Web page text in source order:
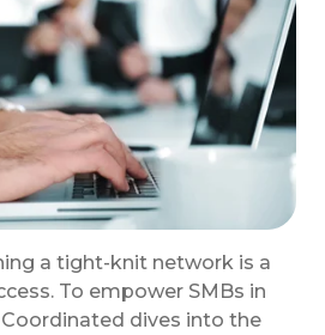
a tight-knit network is a
To empower SMBs in
dives into the